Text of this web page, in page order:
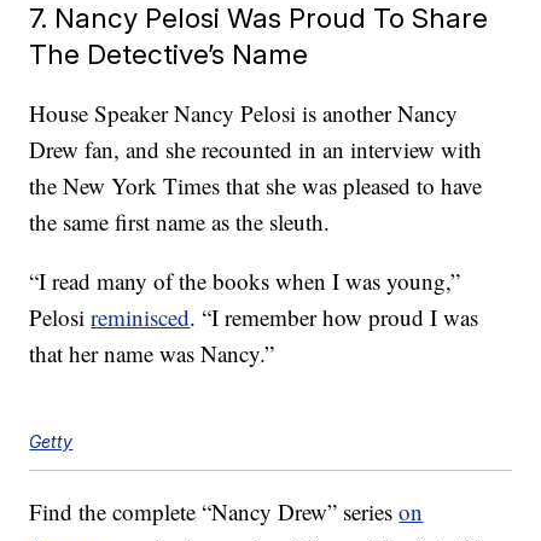
7. Nancy Pelosi Was Proud To Share
The Detective’s Name
House Speaker Nancy Pelosi is another Nancy
Drew fan, and she recounted in an interview with
the New York Times that she was pleased to have
the same first name as the sleuth.
“I read many of the books when I was young,”
Pelosireminisced. “I remember how proud I was
that her name was Nancy.”
Getty
Find the complete “Nancy Drew” serieson